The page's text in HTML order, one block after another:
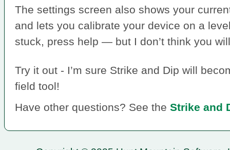
The settings screen also shows your
and lets you calibrate your device on a
stuck, press help — but I don’t think you
Try it out - I’m sure Strike and Dip will
field tool!
Have other questions? See the Strike and